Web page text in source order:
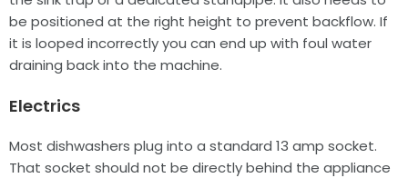
be positioned at the right height to prevent backflow. If
it is looped incorrectly you can end up with foul water
draining back into the machine.
Electrics
Most dishwashers plug into a standard 13 amp socket.
That socket should not be directly behind the appliance